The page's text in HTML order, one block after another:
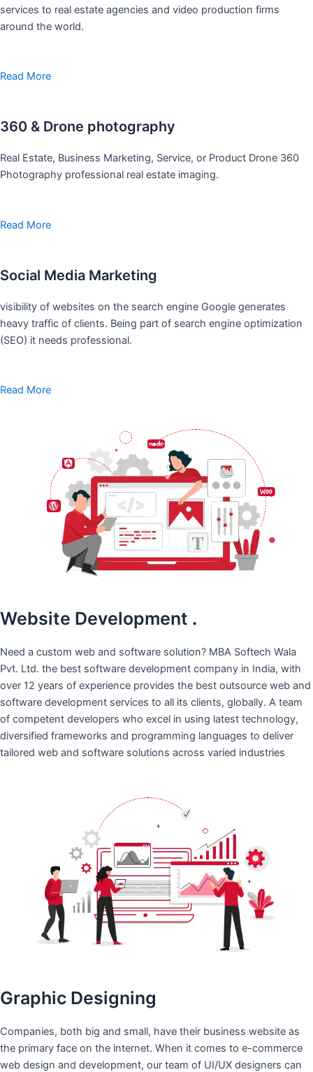
services to real estate agencies and video production firms
around the world.
Read More
360 & Drone photography
Real Estate, Business Marketing, Service, or Product Drone 360
Photography professional real estate imaging.
Read More
Social Media Marketing
visibility of websites on the search engine Google generates
heavy traffic of clients. Being part of search engine optimization
(SEO) it needs professional.
Read More
Website Development .
Need a custom web and software solution? MBA Softech Wala
Pvt. Ltd. the best software development company in India, with
over 12 years of experience provides the best outsource web and
software development services to all its clients, globally. A team
of competent developers who excel in using latest technology,
diversified frameworks and programming languages to deliver
tailored web and software solutions across varied industries
Graphic Designing
Companies, both big and small, have their business website as
the primary face on the internet. When it comes to e-commerce
web design and development, our team of UI/UX designers can